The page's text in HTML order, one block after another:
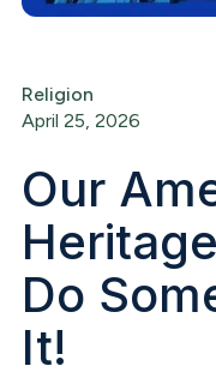
Religion
April 25, 2026
Our
Do
It!